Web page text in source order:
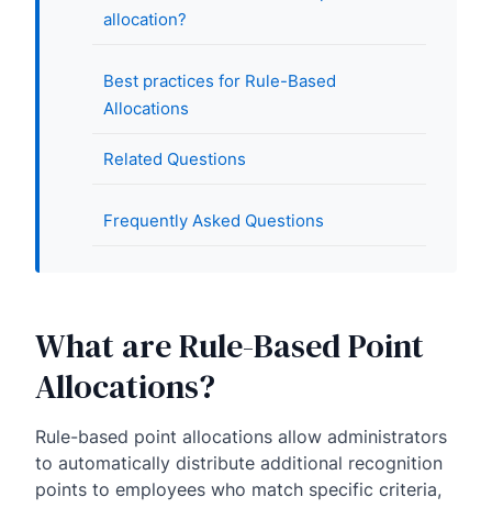
allocation?
Best practices for Rule-Based
Allocations
Related Questions
Frequently Asked Questions
What are Rule-Based Point
Allocations?
Rule-based point allocations allow administrators
to automatically distribute additional recognition
points to employees who match specific criteria,